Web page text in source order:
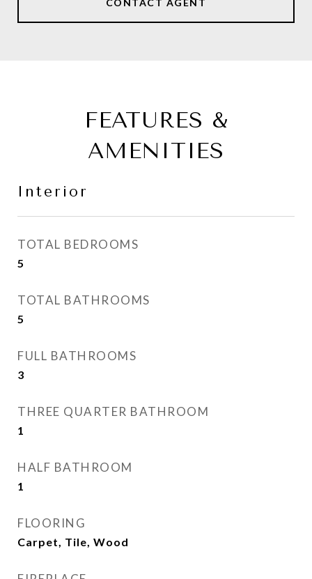
CONTACT AGENT
FEATURES &
AMENITIES
Interior
TOTAL BEDROOMS
5
TOTAL BATHROOMS
5
FULL BATHROOMS
3
THREE QUARTER BATHROOM
1
HALF BATHROOM
1
FLOORING
Carpet, Tile, Wood